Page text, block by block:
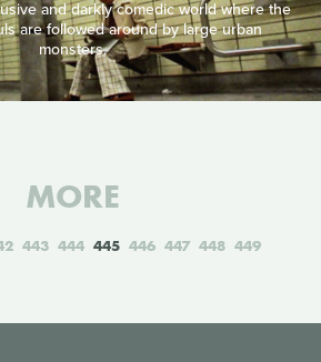
and darkly comedic world where the
are followed around by large urban
monsters.
MORE
443 444 445 446 447 448 449